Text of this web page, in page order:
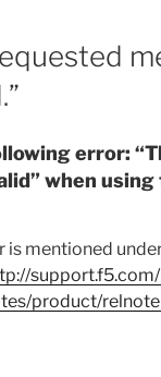
error:
when
mentioned
product/